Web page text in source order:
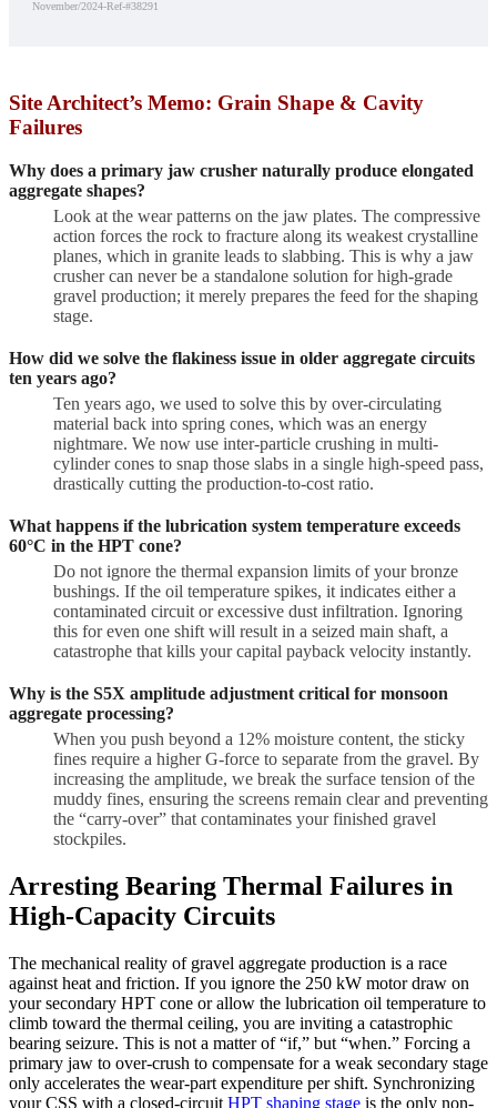
November/2024-Ref-#38291
Site Architect’s Memo: Grain Shape & Cavity
Failures
Why does a primary jaw crusher naturally produce elongated
aggregate shapes?
Look at the wear patterns on the jaw plates. The compressive
action forces the rock to fracture along its weakest crystalline
planes, which in granite leads to slabbing. This is why a jaw
crusher can never be a standalone solution for high-grade
gravel production; it merely prepares the feed for the shaping
stage.
How did we solve the flakiness issue in older aggregate circuits
ten years ago?
Ten years ago, we used to solve this by over-circulating
material back into spring cones, which was an energy
nightmare. We now use inter-particle crushing in multi-
cylinder cones to snap those slabs in a single high-speed pass,
drastically cutting the production-to-cost ratio.
What happens if the lubrication system temperature exceeds
60°C in the HPT cone?
Do not ignore the thermal expansion limits of your bronze
bushings. If the oil temperature spikes, it indicates either a
contaminated circuit or excessive dust infiltration. Ignoring
this for even one shift will result in a seized main shaft, a
catastrophe that kills your capital payback velocity instantly.
Why is the S5X amplitude adjustment critical for monsoon
aggregate processing?
When you push beyond a 12% moisture content, the sticky
fines require a higher G-force to separate from the gravel. By
increasing the amplitude, we break the surface tension of the
muddy fines, ensuring the screens remain clear and preventing
the “carry-over” that contaminates your finished gravel
stockpiles.
Arresting Bearing Thermal Failures in
High-Capacity Circuits
The mechanical reality of gravel aggregate production is a race
against heat and friction. If you ignore the 250 kW motor draw on
your secondary HPT cone or allow the lubrication oil temperature to
climb toward the thermal ceiling, you are inviting a catastrophic
bearing seizure. This is not a matter of “if,” but “when.” Forcing a
primary jaw to over-crush to compensate for a weak secondary stage
only accelerates the wear-part expenditure per shift. Synchronizing
your CSS with a closed-circuit HPT shaping stage is the only non-